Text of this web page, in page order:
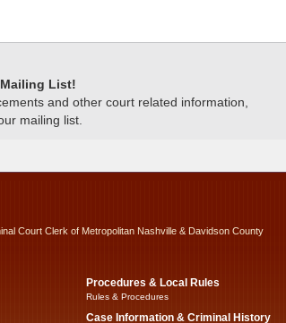
List!
and other court related information,
mailing list.
Court Clerk of Metropolitan Nashville & Davidson County
Procedures & Local Rules
Rules & Procedures
Case Information & Criminal History